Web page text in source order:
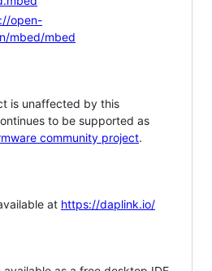
open-
mbed/mbed
is unaffected by this
to be supported as
community project.
at https://daplink.io/